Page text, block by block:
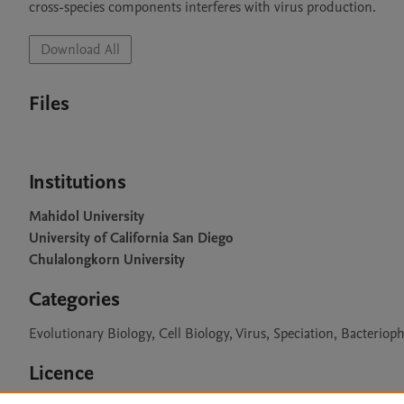
cross-species components interferes with virus production.
Download All
Files
Institutions
Mahidol University
University of California San Diego
Chulalongkorn University
Categories
Evolutionary Biology, Cell Biology, Virus, Speciation,
Licence